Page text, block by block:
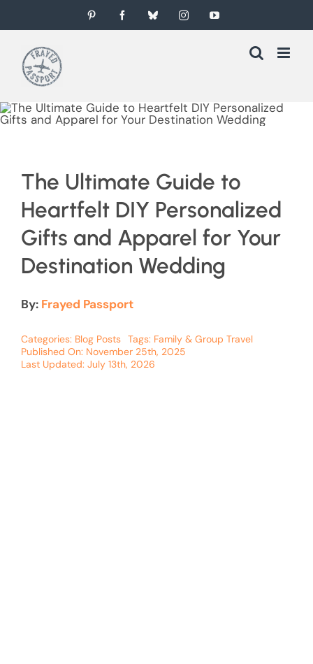
to
content
Pinterest FacebookBlueskyInstagramYouTube
The Ultimate Guide to
Heartfelt DIY Personalized
Gifts and Apparel for Your
Destination Wedding
By: Frayed Passport
Categories: Blog Posts Tags: Family & Group Travel
Published On: November 25th, 2025
Last Updated: July 13th, 2026